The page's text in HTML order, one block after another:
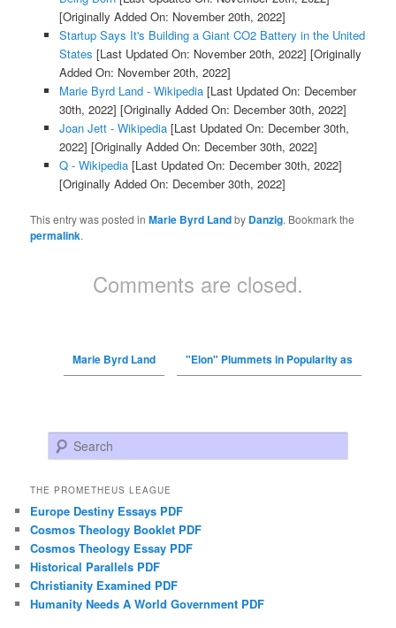
[Originally Added On: November 20th, 2022]
Startup Says It's Building a Giant CO2 Battery in the United
States [Last Updated On: November 20th, 2022] [Originally
Added On: November 20th, 2022]
Marie Byrd Land - Wikipedia[Last Updated On: December
30th, 2022] [Originally Added On: December 30th, 2022]
Joan Jett - Wikipedia[Last Updated On: December 30th,
2022] [Originally Added On: December 30th, 2022]
Q - Wikipedia[Last Updated On: December 30th, 2022]
[Originally Added On: December 30th, 2022]
This entry was posted inMarie Byrd Landby Danzig. Bookmark the
permalink.
Comments are closed.
Marie Byrd Land "Elon" Plummets in Popularity as
Search
THE PROMETHEUS LEAGUE
Europe Destiny Essays PDF
Cosmos Theology Booklet PDF
Cosmos Theology Essay PDF
Historical Parallels PDF
Christianity Examined PDF
Humanity Needs A World Government PDF